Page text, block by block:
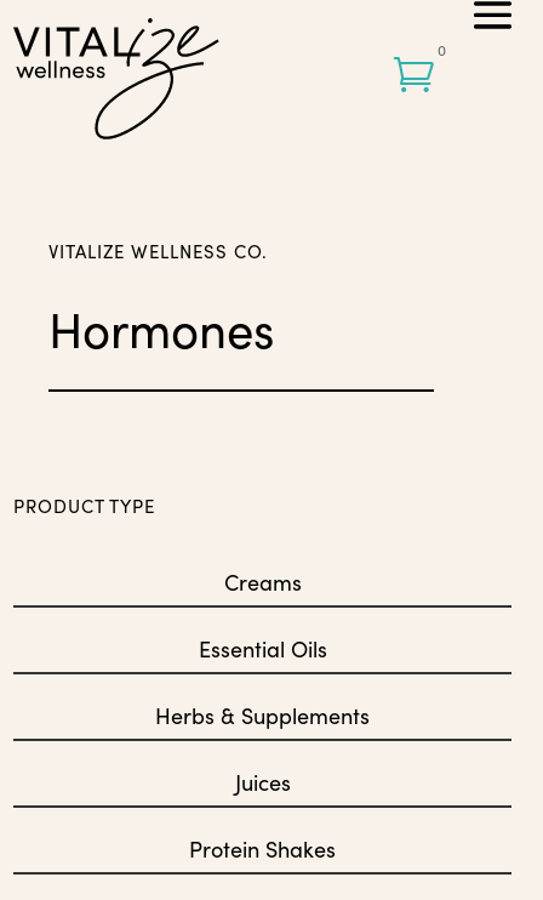

0
VITALIZE WELLNESS CO.
Hormones
PRODUCT TYPE
Creams
Essential Oils
Herbs & Supplements
Juices
Protein Shakes